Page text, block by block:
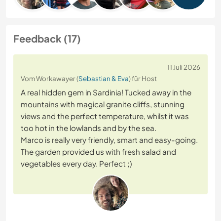
Feedback (17)
11 Juli 2026
Vom Workawayer (Sebastian & Eva) für Host
A real hidden gem in Sardinia! Tucked away in the
mountains with magical granite cliffs, stunning
views and the perfect temperature, whilst it was
too hot in the lowlands and by the sea.
Marco is really very friendly, smart and easy-going.
The garden provided us with fresh salad and
vegetables every day. Perfect ;)